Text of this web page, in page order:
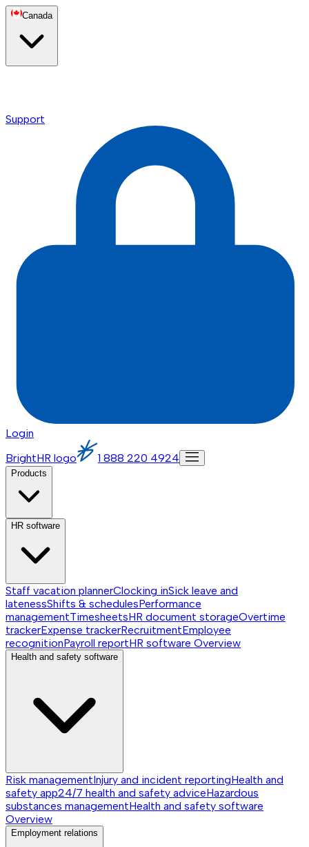
Canada
Support
Login
BrightHR logo
1 888 220 4924
Products
HR software
Staff vacation plannerClocking inSick leave and
latenessShifts & schedulesPerformance
managementTimesheetsHR document storageOvertime
trackerExpense trackerRecruitmentEmployee
recognitionPayroll reportHR software Overview
Health and safety software
Risk managementInjury and incident reportingHealth and
safety app24/7 health and safety adviceHazardous
substances managementHealth and safety software
Overview
Employment relations